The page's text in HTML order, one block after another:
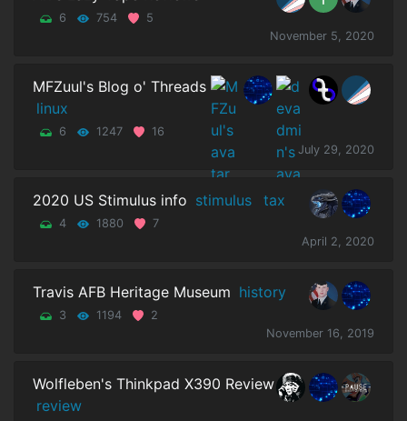
6 754
5
November 5, 2020
MFZuul's Blog o' Threads
linux
6 1247
16
July 29, 2020
2020 US Stimulus info stimulus tax
4 1880
7
April 2, 2020
Travis AFB Heritage Museum history
3 1194
2
November 16, 2019
Wolfleben's Thinkpad X390 Review
review